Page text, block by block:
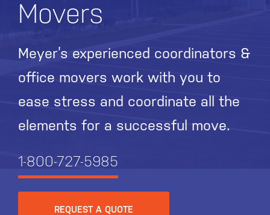
Movers
Meyer’s experienced coordinators &
office movers work with you to
ease stress and coordinate all the
elements for a successful move.
1-800-727-5985
REQUEST A QUOTE